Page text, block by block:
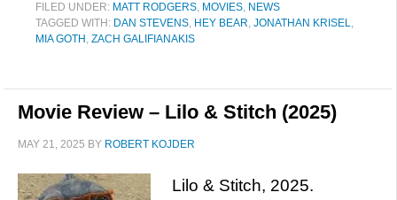
FILED UNDER: MATT RODGERS, MOVIES, NEWS
TAGGED WITH: DAN STEVENS, HEY BEAR, JONATHAN KRISEL,
MIA GOTH , ZACH GALIFIANAKIS
Movie Review – Lilo & Stitch (2025)
MAY 21, 2025 BY ROBERT KOJDER
Lilo & Stitch, 2025.